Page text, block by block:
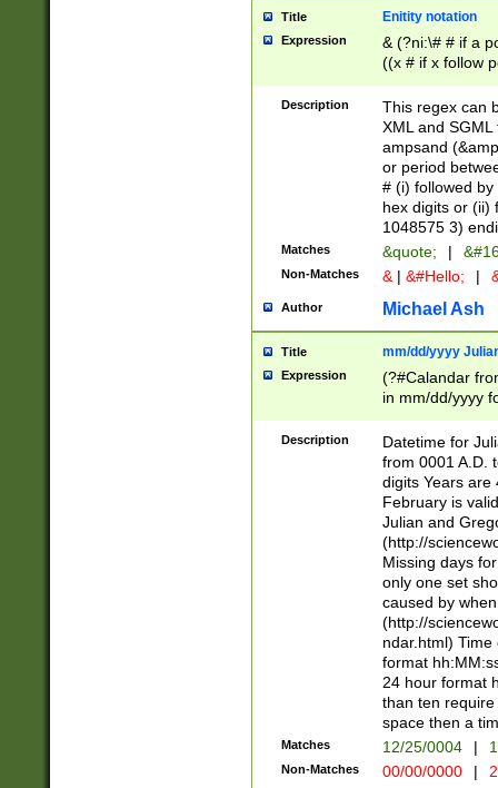
Title Enitity notation
Expression
& (?ni:\# # if a
((x # if x follow
([\dA-F]){1,5} ) |
between 0 -
4]\d\d |104[0-
sign after
alphanumeric
Description
This regex can
XML and
ampsand
or period
# (i) followed
hex digits or (ii)
1048575 3)
Matches &quote; |
Non-Matches & | &#Hello; |
Author Michael Ash
Title mm/dd/yyyy
Expression
(?#Calandar
in mm/dd/yyyy
<sep>[-./
days from 1752
in the same
=\d) # the
digit (
(?(.29) # if feb
#exclude these
year 0 and no
divisible by 400
Feb 29
year check )
date separator
1-31 (?# The
month has
Description
Datetime for
from 0001 A.D.
digits Years are
February is
Julian and
(http://
Missing days
only one set
caused by
(http://
ndar.html)
format
24 hour format
than ten
space then a
Matches 12/25/0004 |
Non-Matches 00/00/0000 |